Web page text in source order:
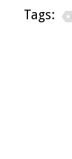
Tags: